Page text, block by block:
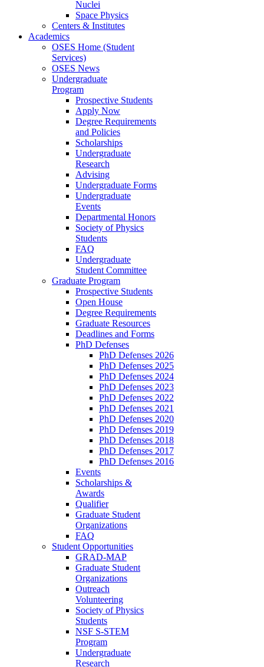
Nuclei
Space Physics
Centers & Institutes
Academics
OSES Home (Student
Services)
OSES News
Undergraduate
Program
Prospective Students
Apply Now
Degree Requirements
and Policies
Scholarships
Undergraduate
Research
Advising
Undergraduate Forms
Undergraduate
Events
Departmental Honors
Society of Physics
Students
FAQ
Undergraduate
Student Committee
Graduate Program
Prospective Students
Open House
Degree Requirements
Graduate Resources
Deadlines and Forms
PhD Defenses
PhD Defenses 2026
PhD Defenses 2025
PhD Defenses 2024
PhD Defenses 2023
PhD Defenses 2022
PhD Defenses 2021
PhD Defenses 2020
PhD Defenses 2019
PhD Defenses 2018
PhD Defenses 2017
PhD Defenses 2016
Events
Scholarships &
Awards
Qualifier
Graduate Student
Organizations
FAQ
Student Opportunities
GRAD-MAP
Graduate Student
Organizations
Outreach
Volunteering
Society of Physics
Students
NSF S-STEM
Program
Undergraduate
Research